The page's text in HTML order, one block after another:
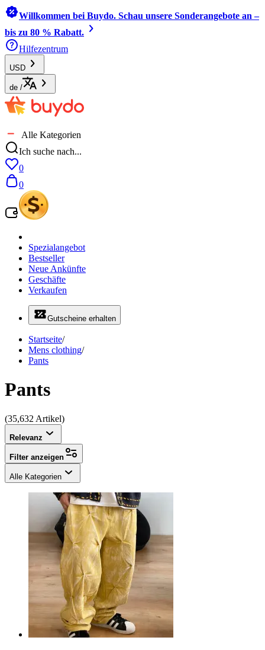
Willkommen bei Buydo. Schau unsere Sonderangebote an –
bis zu 80 % Rabatt.
Hilfezentrum
USD
de /
Alle Kategorien
Ich suche nach...
0
0
Spezialangebot
Bestseller
Neue Ankünfte
Geschäfte
Verkaufen
Gutscheine erhalten
Startseite/
Mens clothing/
Pants
Pants
(35,632 Artikel)
Relevanz
Filter anzeigen
Alle Kategorien